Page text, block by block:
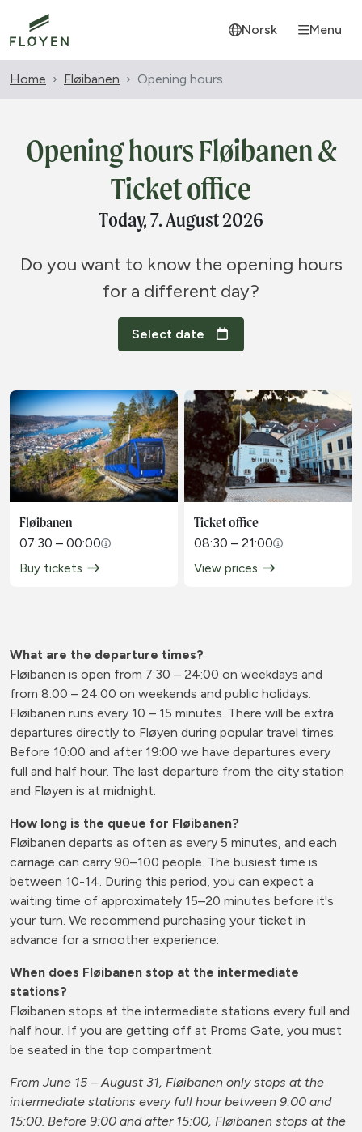
Norsk Menu
Home Fløibanen Opening hours
Opening hours Fløibanen &
Ticket office
Today, 7. August 2026
Do you want to know the opening hours
for a different day?
Select date
Fløibanen
07:30 – 00:00
Buy tickets
Ticket office
08:30 – 21:00
View prices
What are the departure times?
Fløibanen is open from 7:30 – 24:00 on weekdays and
from 8:00 – 24:00 on weekends and public holidays.
Fløibanen runs every 10 – 15 minutes. There will be extra
departures directly to Fløyen during popular travel times.
Before 10:00 and after 19:00 we have departures every
full and half hour. The last departure from the city station
and Fløyen is at midnight.
How long is the queue for Fløibanen?
Fløibanen departs as often as every 5 minutes, and each
carriage can carry 90–100 people. The busiest time is
between 10-14. During this period, you can expect a
waiting time of approximately 15–20 minutes before it's
your turn. We recommend purchasing your ticket in
advance for a smoother experience.
When does Fløibanen stop at the intermediate
stations?
Fløibanen stops at the intermediate stations every full and
half hour. If you are getting off at Proms Gate, you must
be seated in the top compartment.
From June 15 – August 31, Fløibanen only stops at the
intermediate stations every full hour between 9:00 and
15:00. Before 9:00 and after 15:00, Fløibanen stops at the